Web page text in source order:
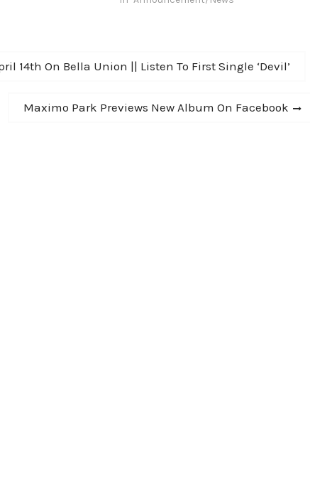
14th On Bella Union || Listen To First Single ‘Devil’
Next
Maximo Park Previews New Album On Facebook